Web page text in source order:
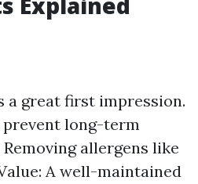
a great first impression.
prevent long-term
allergens like
A well-maintained